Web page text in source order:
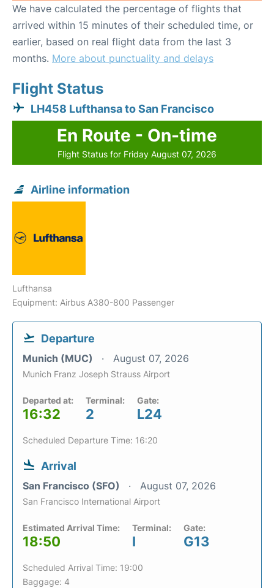
We have calculated the percentage of flights that
arrived within 15 minutes of their scheduled time, or
earlier, based on real flight data from the last 3
months. More about punctuality and delays
Flight Status
LH458 Lufthansa to San Francisco
En Route - On-time
Flight Status for Friday August 07, 2026
Airline information
Lufthansa
Equipment: Airbus A380-800 Passenger
Departure
Munich (MUC) August 07, 2026
Munich Franz Joseph Strauss Airport
Departed at:
16:32
Terminal:
2
Gate:
L24
Scheduled Departure Time: 16:20
Arrival
San Francisco (SFO) August 07, 2026
San Francisco International Airport
Estimated Arrival Time:
18:50
Terminal:
I
Gate:
G13
Scheduled Arrival Time: 19:00
Baggage: 4